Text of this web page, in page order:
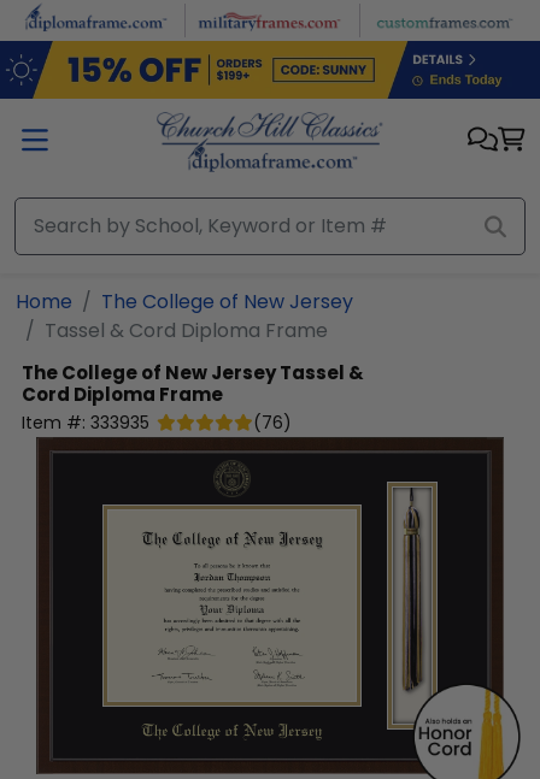
Skip to main content
Home
The College of New Jersey
Tassel & Cord Diploma Frame
The College of New JerseyTassel &
Cord Diploma Frame
Item #: 333935 (76)